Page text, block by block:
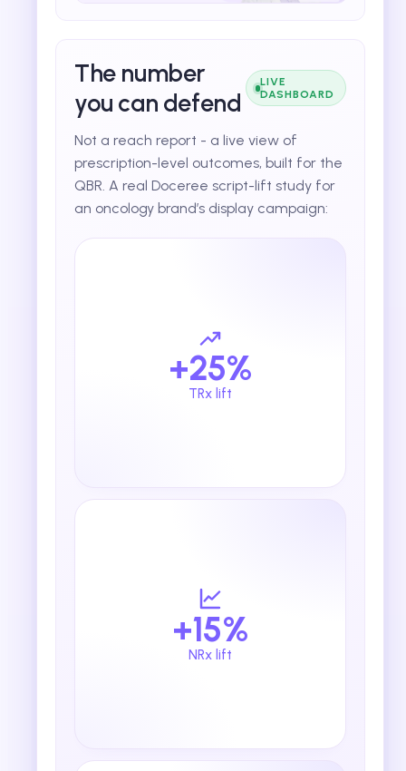
The number
you can defend
LIVE
DASHBOARD
Not a reach report - a live view of
prescription-level outcomes, built for the
QBR. A real Doceree script-lift study for
an oncology brand’s display campaign:
+25%
TRx lift
+15%
NRx lift